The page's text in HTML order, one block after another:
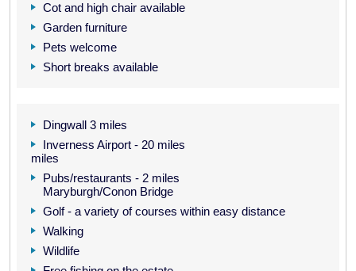
Cot and high chair available
Garden furniture
Pets welcome
Short breaks available
Dingwall 3 miles
Inverness Airport - 20 miles
miles
Pubs/restaurants - 2 miles
Maryburgh/Conon Bridge
Golf - a variety of courses within easy distance
Walking
Wildlife